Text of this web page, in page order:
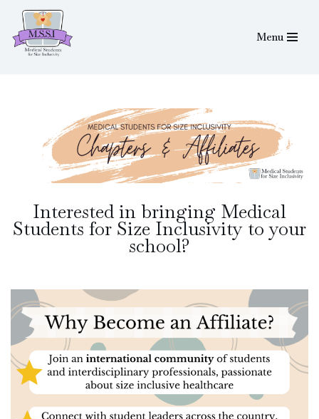
Skip
Menu
Interested in bringing Medical
Students for Size Inclusivity to your
school?